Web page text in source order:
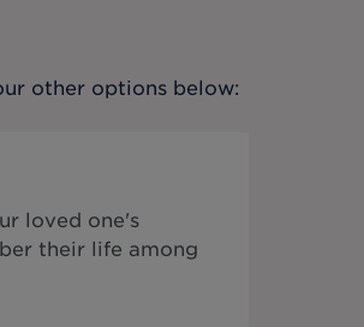
other options below:
loved one's
their life among